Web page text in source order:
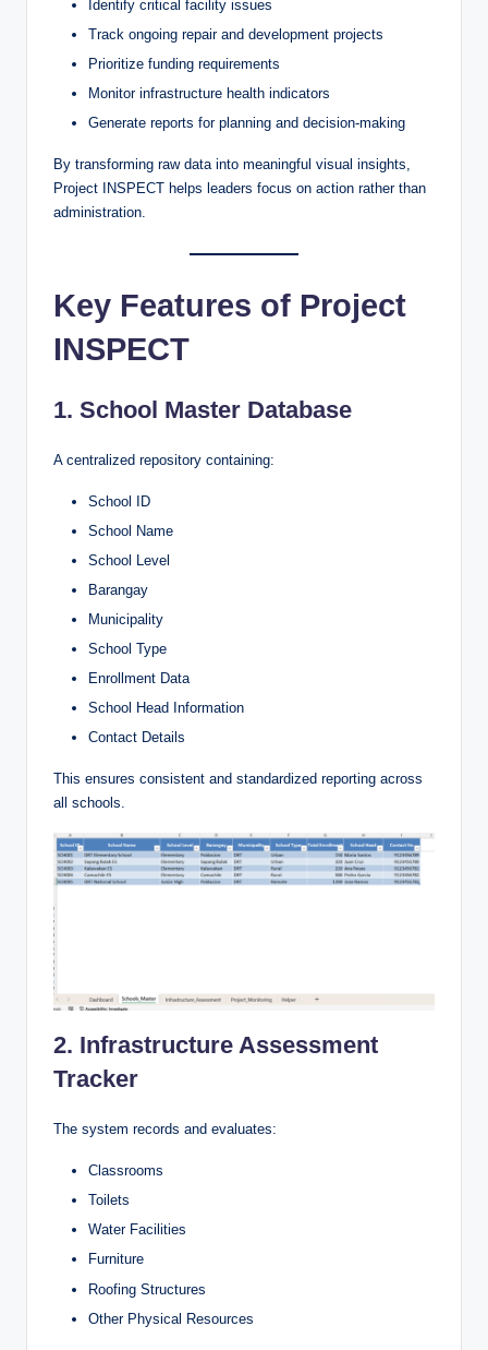
Identify critical facility issues
Track ongoing repair and development projects
Prioritize funding requirements
Monitor infrastructure health indicators
Generate reports for planning and decision-making
By transforming raw data into meaningful visual insights,
Project INSPECT helps leaders focus on action rather than
administration.
Key Features of Project
INSPECT
1. School Master Database
A centralized repository containing:
School ID
School Name
School Level
Barangay
Municipality
School Type
Enrollment Data
School Head Information
Contact Details
This ensures consistent and standardized reporting across
all schools.
2. Infrastructure Assessment
Tracker
The system records and evaluates:
Classrooms
Toilets
Water Facilities
Furniture
Roofing Structures
Other Physical Resources